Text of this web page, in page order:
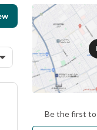
Be the first